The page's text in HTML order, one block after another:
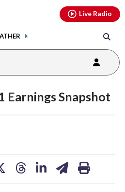
Live Radio
Earnings Snapshot
youtubethreads